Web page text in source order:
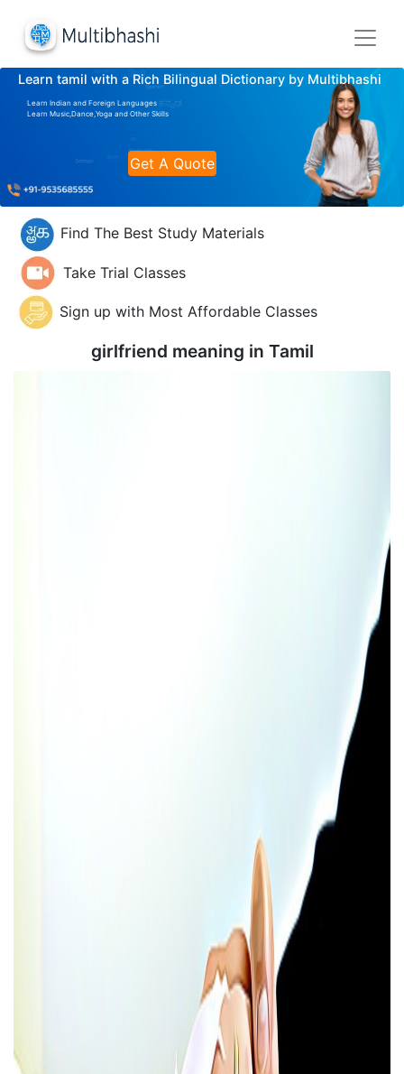
Learn tamil with a Rich Bilingual Dictionary by Multibhashi
Learn Indian and Foreign Languages
Learn Music,Dance,Yoga and Other Skills
Get A Quote
Find The Best Study Materials
Take Trial Classes
Sign up with Most Affordable Classes
girlfriend meaning in Tamil